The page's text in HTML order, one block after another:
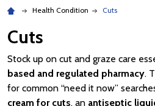
Health Condition Cuts
Cuts
Stock up on cut and graze care
based and regulated pharmacy.
for common “need it now”
cream for cuts, an antiseptic